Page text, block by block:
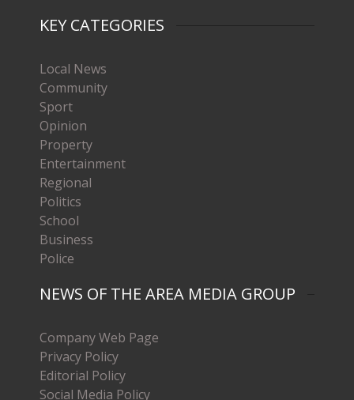
KEY CATEGORIES
Local News
Community
Sport
Opinion
Property
Entertainment
Regional
Politics
School
Business
Police
NEWS OF THE AREA MEDIA GROUP
Company Web Page
Privacy Policy
Editorial Policy
Social Media Policy